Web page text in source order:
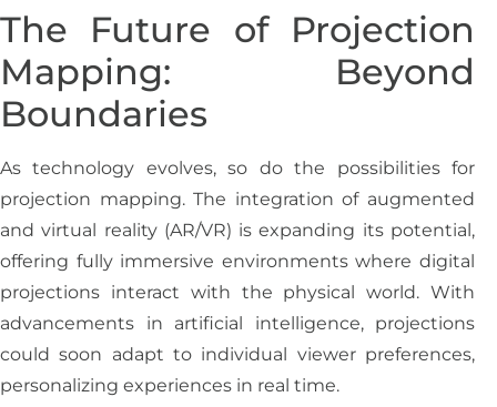
The Future of Projection
Mapping: Beyond
Boundaries
As technology evolves, so do the possibilities for
projection mapping. The integration of augmented
and virtual reality (AR/VR) is expanding its potential,
offering fully immersive environments where digital
projections interact with the physical world. With
advancements in artificial intelligence, projections
could soon adapt to individual viewer preferences,
personalizing experiences in real time.